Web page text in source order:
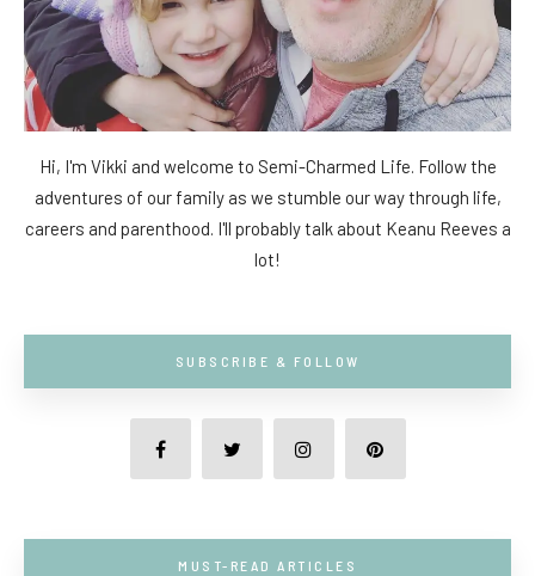
Hi, I'm Vikki and welcome to Semi-Charmed Life. Follow the
adventures of our family as we stumble our way through life,
careers and parenthood. I'll probably talk about Keanu Reeves a
lot!
SUBSCRIBE & FOLLOW
MUST-READ ARTICLES